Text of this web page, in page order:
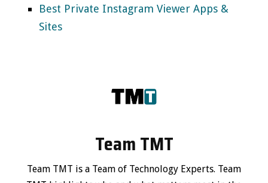
Best Private Instagram Viewer Apps &
Sites
Team TMT
Team TMT is a Team of Technology Experts. Team